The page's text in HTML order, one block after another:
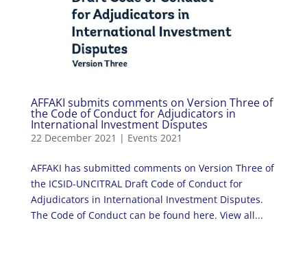
AFFAKI submits comments on Version Three of
the Code of Conduct for Adjudicators in
International Investment Disputes
22 December 2021 | Events 2021
AFFAKI has submitted comments on Version Three of
the ICSID-UNCITRAL Draft Code of Conduct for
Adjudicators in International Investment Disputes.
The Code of Conduct can be found here. View all...